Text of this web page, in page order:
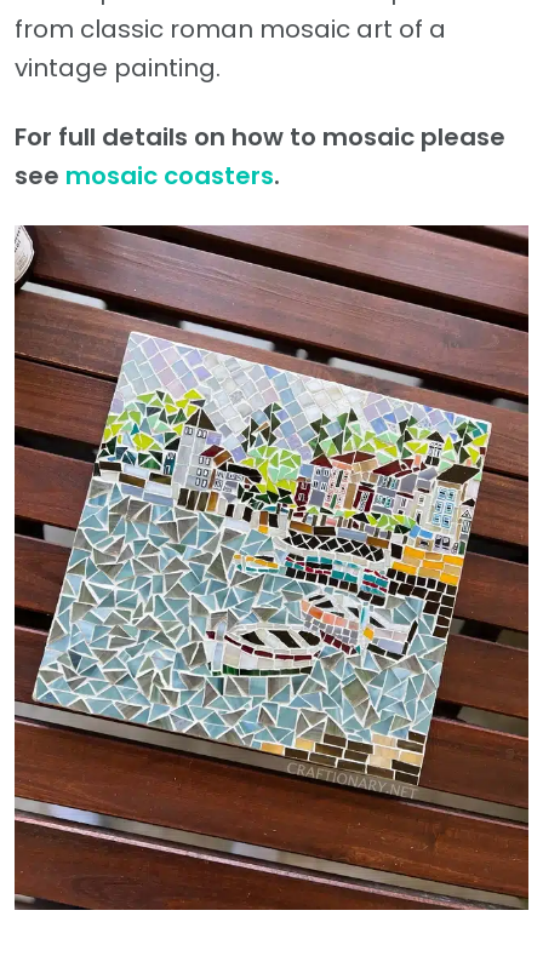
from classic roman mosaic art of a
vintage painting.
For full details on how to mosaic please
see mosaic coasters.